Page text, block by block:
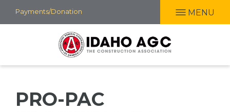
Skip
to
Payments/Donation MENU
PRO-PAC